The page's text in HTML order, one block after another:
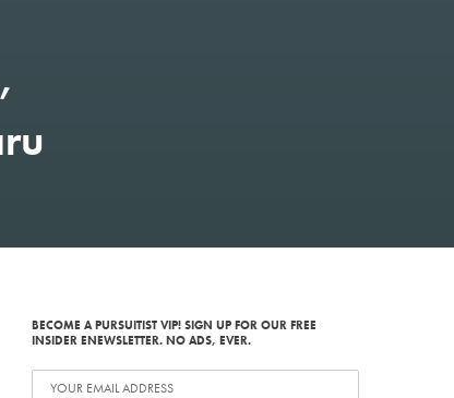
BECOME A PURSUITIST VIP! SIGN UP FOR OUR FREE
INSIDER ENEWSLETTER. NO ADS, EVER.